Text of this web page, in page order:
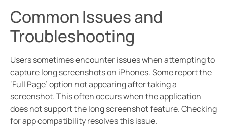
Common Issues and
Troubleshooting
Users sometimes encounter issues when attempting to
capture long screenshots on iPhones. Some report the
‘Full Page’ option not appearing after taking a
screenshot. This often occurs when the application
does not support the long screenshot feature. Checking
for app compatibility resolves this issue.